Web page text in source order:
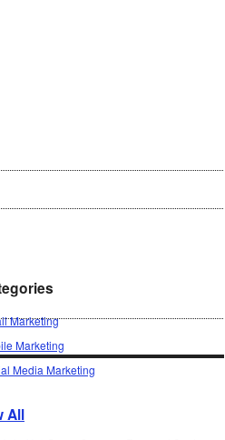
Marketing
Marketing
Media Marketing
All